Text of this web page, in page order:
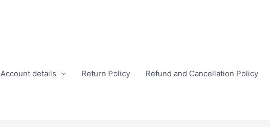
Account details Return Policy Refund and Cancellation Policy